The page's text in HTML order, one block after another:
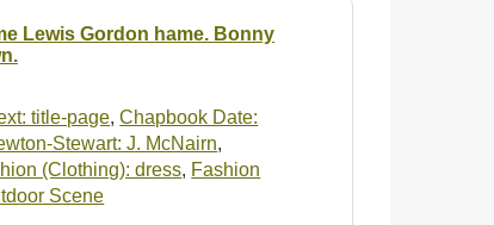
Lewis Gordon hame. Bonny
title-page,Chapbook Date:
Stewart: J. McNairn,
(Clothing): dress, Fashion
Scene